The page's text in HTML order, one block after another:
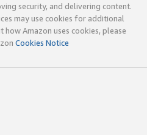
security, and delivering content.
may use cookies for additional
Amazon uses cookies, please
Cookies Notice